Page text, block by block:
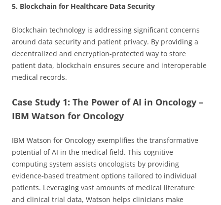
5. Blockchain for Healthcare Data Security
Blockchain technology is addressing significant concerns
around data security and patient privacy. By providing a
decentralized and encryption-protected way to store
patient data, blockchain ensures secure and interoperable
medical records.
Case Study 1: The Power of AI in Oncology –
IBM Watson for Oncology
IBM Watson for Oncology exemplifies the transformative
potential of AI in the medical field. This cognitive
computing system assists oncologists by providing
evidence-based treatment options tailored to individual
patients. Leveraging vast amounts of medical literature
and clinical trial data, Watson helps clinicians make